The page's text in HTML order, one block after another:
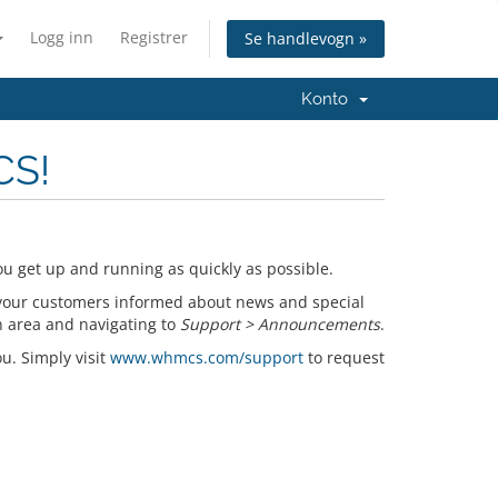
Logg inn Registrer Se handlevogn »
Konto
get up and running as quickly as possible.
customers informed about news and special
area and navigating to Support > Announcements.
Simply visit www.whmcs.com/supportto request